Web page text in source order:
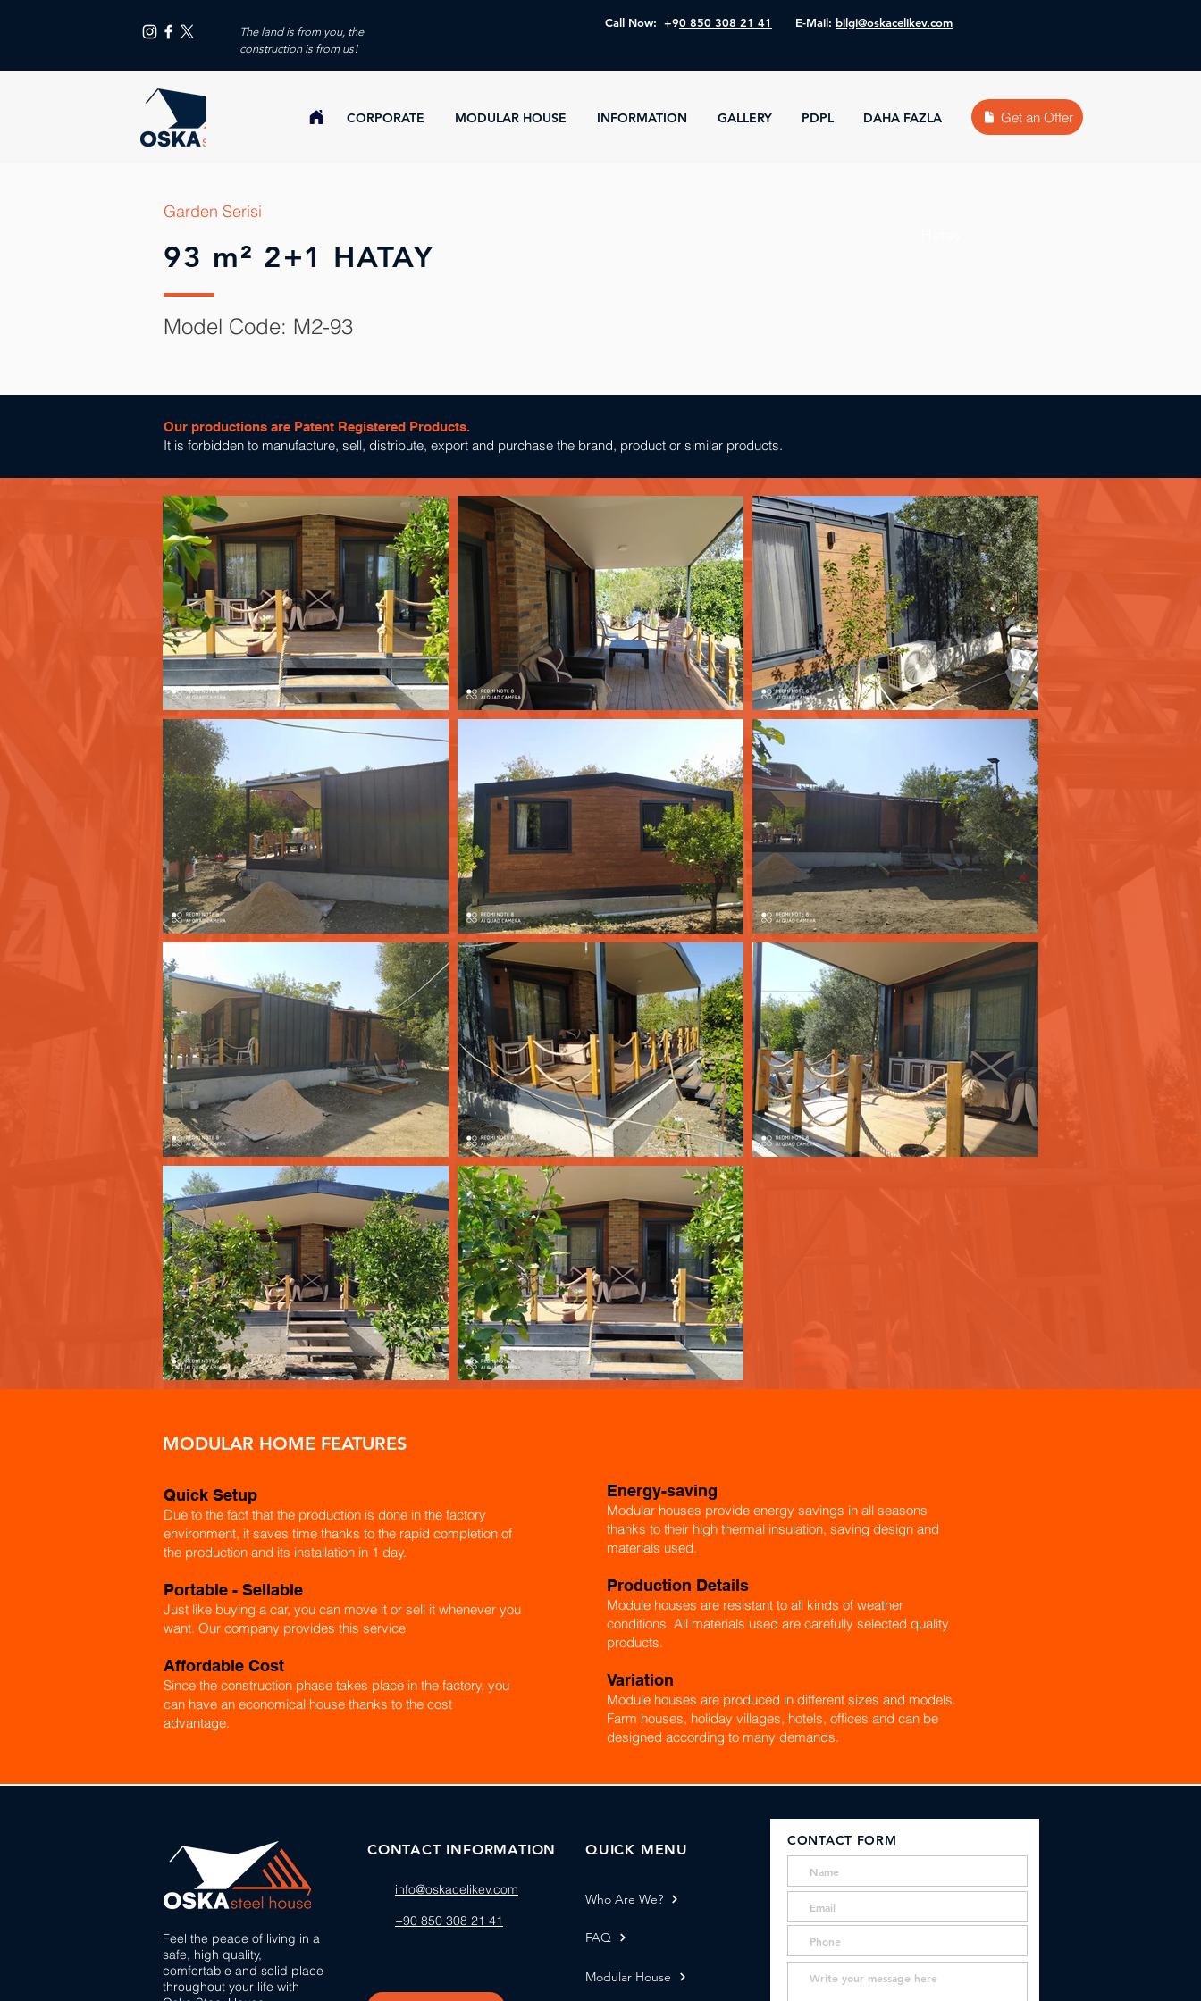
The land is from you, the
construction is from us!
Call Now: +90 850 308 21 41 E-Mail: bilgi@oskacelikev.com
CORPORATE MODULAR HOUSE INFORMATION GALLERY PDPL DAHA FAZLA Get an Offer
Garden Serisi
93 m² 2+1 HATAY
Model Code: M2-93
Our productions are Patent Registered Products.
It is forbidden to manufacture, sell, distribute, export and purchase the brand, product or similar products.
MODULAR HOME FEATURES
Quick Setup
Due to the fact that the production is done in the factory
environment, it saves time thanks to the rapid completion of
the production and its installation in 1 day.
​Portable - Sellable
Just like buying a car, you can move it or sell it whenever you
want. Our company provides this service
Affordable Cost
Since the construction phase takes place in the factory, you
can have an economical house thanks to the cost
advantage.
Energy-saving
Modular houses provide energy savings in all seasons
thanks to their high thermal insulation, saving design and
materials used.
Production Details
Module houses are resistant to all kinds of weather
conditions. All materials used are carefully selected quality
products.
Variation
Module houses are produced in different sizes and models.
Farm houses, holiday villages, hotels, offices and can be
designed according to many demands.
Feel the peace of living in a
safe, high quality,
comfortable and solid place
throughout your life with
CONTACT INFORMATION
info@oskacelikev.com
+90 850 308 21 41
QUICK MENU
Who Are We?
FAQ
Modular House
CONTACT FORM